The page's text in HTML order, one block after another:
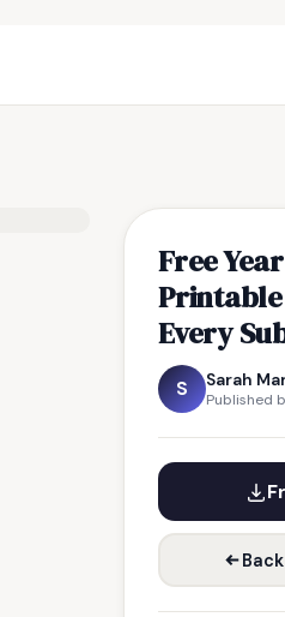
Free
Every
S Sarah
Published